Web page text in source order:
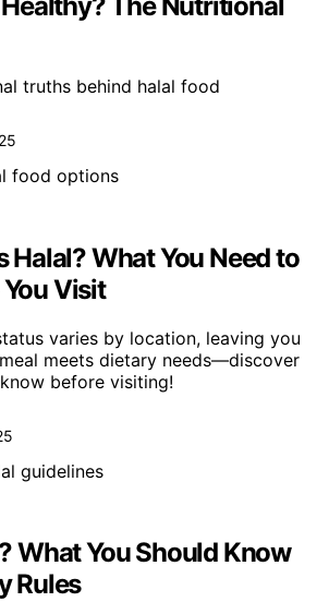
truths behind halal food
Halal? What You Need to
Visit
varies by location, leaving you
meets dietary needs—discover
before visiting!
What You Should Know
Rules